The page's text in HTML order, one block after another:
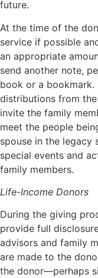
future.
At the time of the
service if possible
an appropriate
send another note,
book or a
distributions from
invite the family
meet the people
spouse in the legacy
special events and
family members.
Life-Income Donors
During the giving
provide full
advisors and family
are made to the
the donor—perhaps